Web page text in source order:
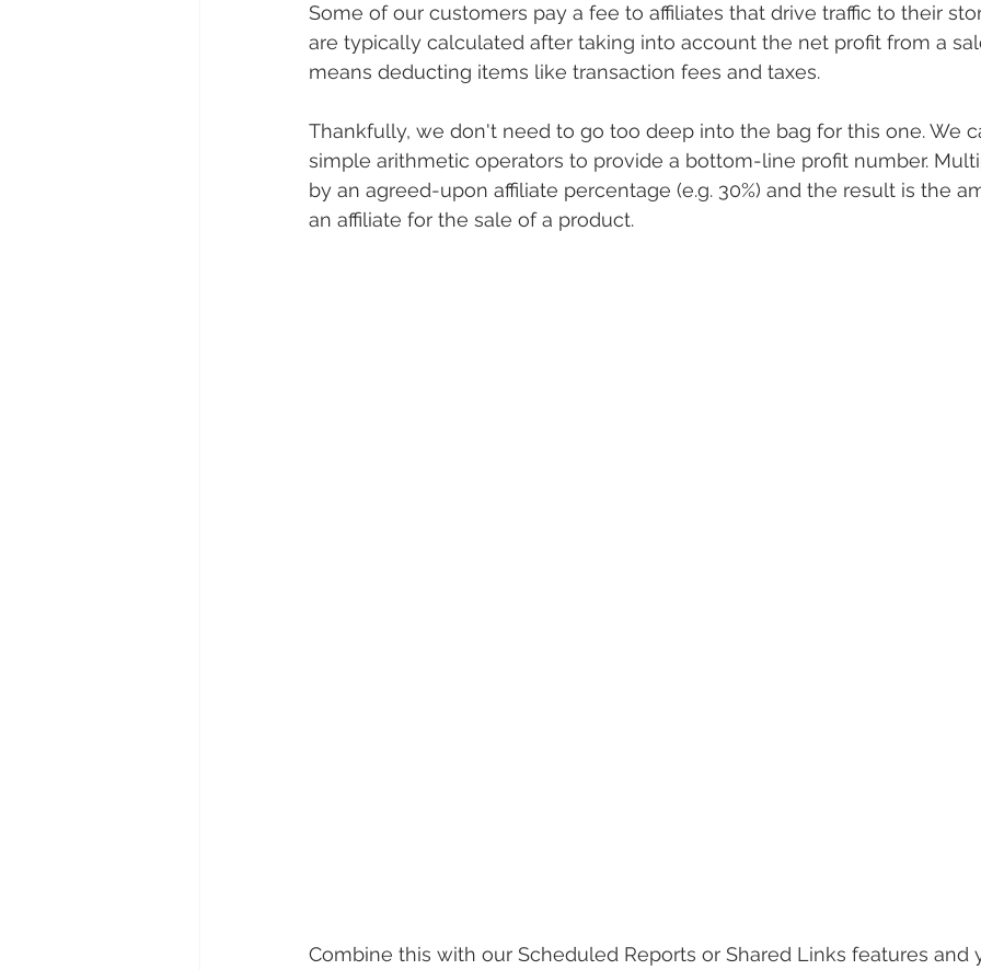
Some of our customers pay a fee to affiliates that drive traffic to their
are typically calculated after taking into account the net profit from a
means deducting items like transaction fees and taxes.
Thankfully, we don't need to go too deep into the bag for this one. We
simple arithmetic operators to provide a bottom-line profit number.
by an agreed-upon affiliate percentage (e.g. 30%) and the result is the
an affiliate for the sale of a product.
Combine this with our Scheduled Reports or Shared Links features and